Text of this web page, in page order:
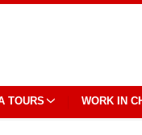
TOURS WORK IN